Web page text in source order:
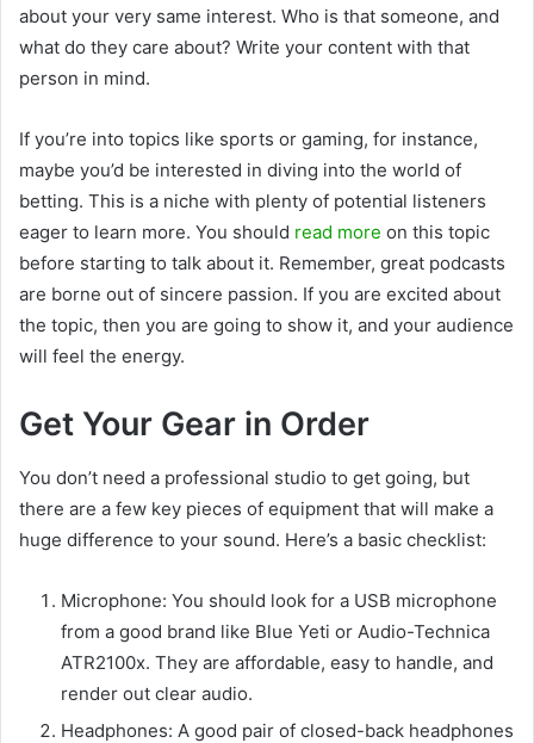
about your very same interest. Who is that someone, and
what do they care about? Write your content with that
person in mind.
If you’re into topics like sports or gaming, for instance,
maybe you’d be interested in diving into the world of
betting. This is a niche with plenty of potential listeners
eager to learn more. You should read more on this topic
before starting to talk about it. Remember, great podcasts
are borne out of sincere passion. If you are excited about
the topic, then you are going to show it, and your audience
will feel the energy.
Get Your Gear in Order
You don’t need a professional studio to get going, but
there are a few key pieces of equipment that will make a
huge difference to your sound. Here’s a basic checklist:
Microphone: You should look for a USB microphone
from a good brand like Blue Yeti or Audio-Technica
ATR2100x. They are affordable, easy to handle, and
render out clear audio.
Headphones: A good pair of closed-back headphones